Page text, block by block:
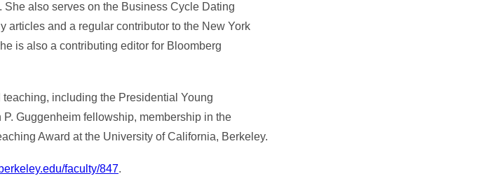
also serves on the Business Cycle Dating
articles and a regular contributor to the New York
is also a contributing editor for Bloomberg
including the Presidential Young
Guggenheim fellowship, membership in the
Award at the University of California, Berkeley.
faculty/847.